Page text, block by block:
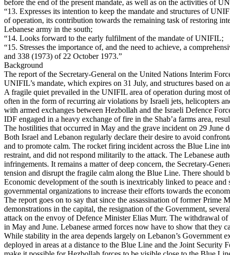
before the end of the present mandate, as well as on the activities of
“13. Expresses its intention to keep the mandate and structures of
of operation, its contribution towards the remaining task of restoring
Lebanese army in the south;
“14. Looks forward to the early fulfilment of the mandate of UNIFIL;
“15. Stresses the importance of, and the need to achieve, a
and 338 (1973) of 22 October 1973.”
Background
The report of the Secretary-General on the United Nations Interim
UNIFIL’s mandate, which expires on 31 July, and structures based
A fragile quiet prevailed in the UNIFIL area of operation during most
often in the form of recurring air violations by Israeli jets, helicopters
with armed exchanges between Hezbollah and the Israeli Defence
IDF engaged in a heavy exchange of fire in the Shab’a farms area,
The hostilities that occurred in May and the grave incident on 29 June
Both Israel and Lebanon regularly declare their desire to avoid
and to promote calm. The rocket firing incident across the Blue Line
restraint, and did not respond militarily to the attack. The Lebanese
infringements. It remains a matter of deep concern, the Secretary-
tension and disrupt the fragile calm along the Blue Line. There should
Economic development of the south is inextricably linked to peace
governmental organizations to increase their efforts towards the
The report goes on to say that since the assassination of former
demonstrations in the capital, the resignation of the Government,
attack on the envoy of Defence Minister Elias Murr. The withdrawal
in May and June. Lebanese armed forces now have to show that they
While stability in the area depends largely on Lebanon’s Government
deployed in areas at a distance to the Blue Line and the Joint Security